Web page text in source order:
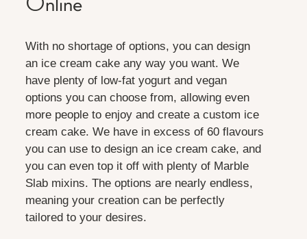
With no shortage of options, you can design
an ice cream cake any way you want. We
have plenty of low-fat yogurt and vegan
options you can choose from, allowing even
more people to enjoy and create a custom ice
cream cake. We have in excess of 60 flavours
you can use to design an ice cream cake, and
you can even top it off with plenty of Marble
Slab mixins. The options are nearly endless,
meaning your creation can be perfectly
tailored to your desires.